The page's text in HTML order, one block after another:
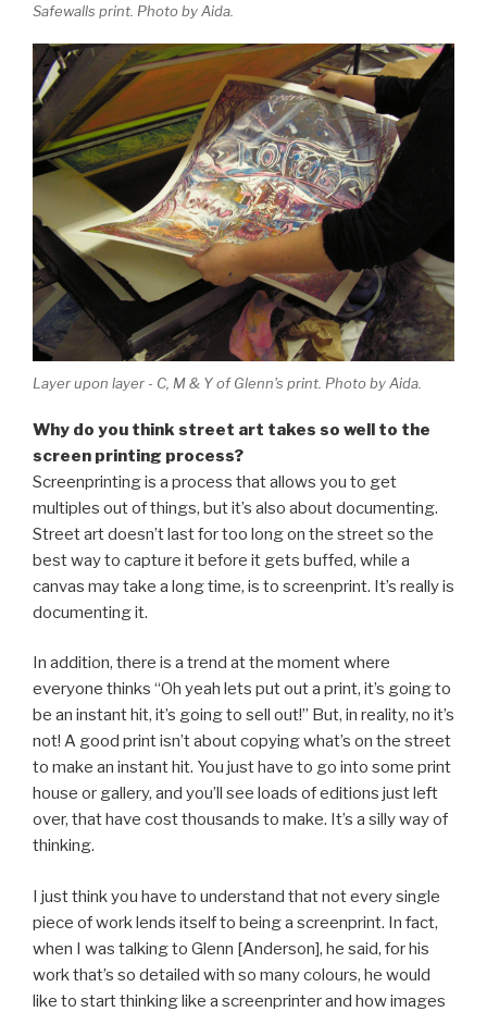
Safewalls print. Photo by Aida.
Layer upon layer - C, M & Y of Glenn's print. Photo by Aida.
Why do you think street art takes so well to the
screen printing process?
Screenprinting is a process that allows you to get
multiples out of things, but it’s also about documenting.
Street art doesn’t last for too long on the street so the
best way to capture it before it gets buffed, while a
canvas may take a long time, is to screenprint. It’s really is
documenting it.
In addition, there is a trend at the moment where
everyone thinks “Oh yeah lets put out a print, it’s going to
be an instant hit, it’s going to sell out!” But, in reality, no it’s
not! A good print isn’t about copying what’s on the street
to make an instant hit. You just have to go into some print
house or gallery, and you’ll see loads of editions just left
over, that have cost thousands to make. It’s a silly way of
thinking.
I just think you have to understand that not every single
piece of work lends itself to being a screenprint. In fact,
when I was talking to Glenn [Anderson], he said, for his
work that’s so detailed with so many colours, he would
like to start thinking like a screenprinter and how images